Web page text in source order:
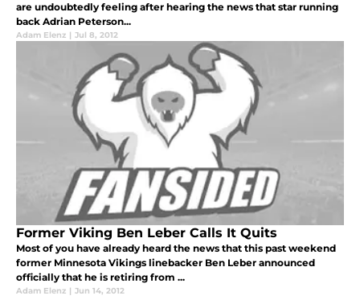
are undoubtedly feeling after hearing the news that star running
back Adrian Peterson...
Adam Elenz | Jul 8, 2012
Former Viking Ben Leber Calls It Quits
Most of you have already heard the news that this past weekend
former Minnesota Vikings linebacker Ben Leber announced
officially that he is retiring from ...
Adam Elenz | Jun 14, 2012